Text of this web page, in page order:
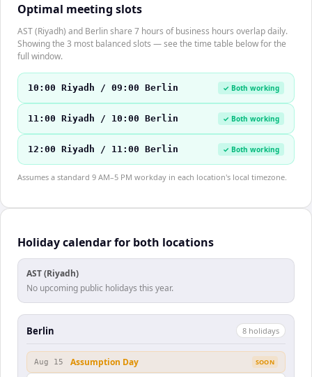
Optimal meeting slots
AST (Riyadh) and Berlin share 7 hours of business hours overlap daily.
Showing the 3 most balanced slots — see the time table below for the
full window.
10:00 Riyadh / 09:00 Berlin ✓ Both working
11:00 Riyadh / 10:00 Berlin ✓ Both working
12:00 Riyadh / 11:00 Berlin ✓ Both working
Assumes a standard 9 AM–5 PM workday in each location's local timezone.
Holiday calendar for both locations
AST (Riyadh)
No upcoming public holidays this year.
Berlin 8 holidays
Aug 15 Assumption Day SOON